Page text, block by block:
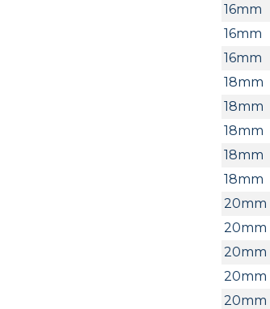
16mm
16mm
16mm
18mm
18mm
18mm
18mm
18mm
20mm
20mm
20mm
20mm
20mm